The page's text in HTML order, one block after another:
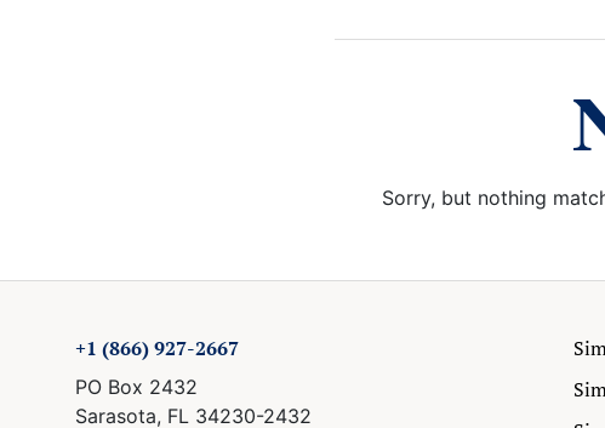
Sorry, but nothing
+1 (866) 927-2667
PO Box 2432
Sarasota, FL 34230-2432